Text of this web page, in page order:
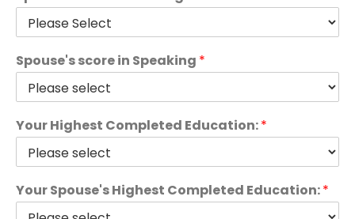
Spouse's score in Speaking *
Your Highest Completed Education:*
Your Spouse's Highest Completed Education:*